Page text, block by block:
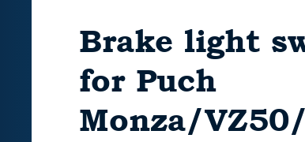
Brake light
for Puch
Monza/